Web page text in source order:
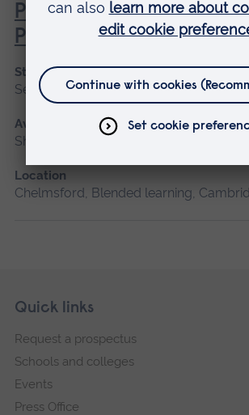
Pathophysiology for
Practice
Start date
September 2026, January 2027, May
Available as
Short course, Blended learning
Location
Chelmsford, Blended learning,
Footer
Skip
navigation
Quick links
Request a prospectus
Schools and colleges
Events
Press Office